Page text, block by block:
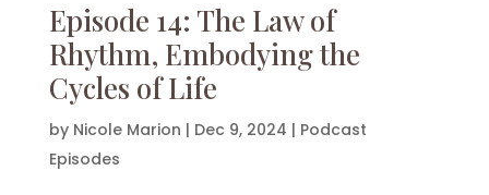
Episode 14: The Law of
Rhythm, Embodying the
Cycles of Life
by Nicole Marion | Dec 9, 2024 | Podcast
Episodes